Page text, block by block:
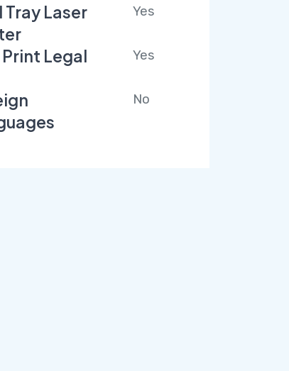
Tray Laser
Yes
Legal
Yes
No